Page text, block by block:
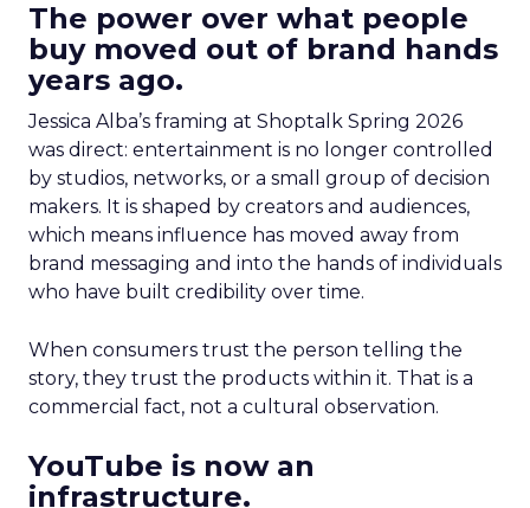
The power over what people
buy moved out of brand hands
years ago.
Jessica Alba’s framing at Shoptalk Spring 2026
was direct: entertainment is no longer controlled
by studios, networks, or a small group of decision
makers. It is shaped by creators and audiences,
which means influence has moved away from
brand messaging and into the hands of individuals
who have built credibility over time.
When consumers trust the person telling the
story, they trust the products within it. That is a
commercial fact, not a cultural observation.
YouTube is now an
infrastructure.